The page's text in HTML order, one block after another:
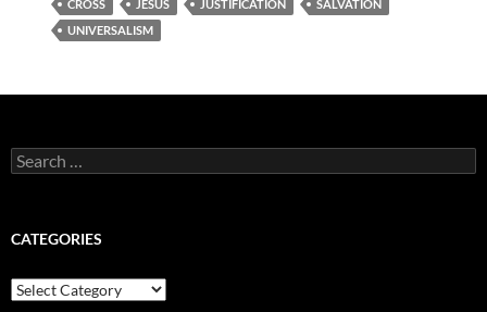
CROSS JESUS JUSTIFICATION
SALVATION
UNIVERSALISM
Search
for:
CATEGORIES
Categories